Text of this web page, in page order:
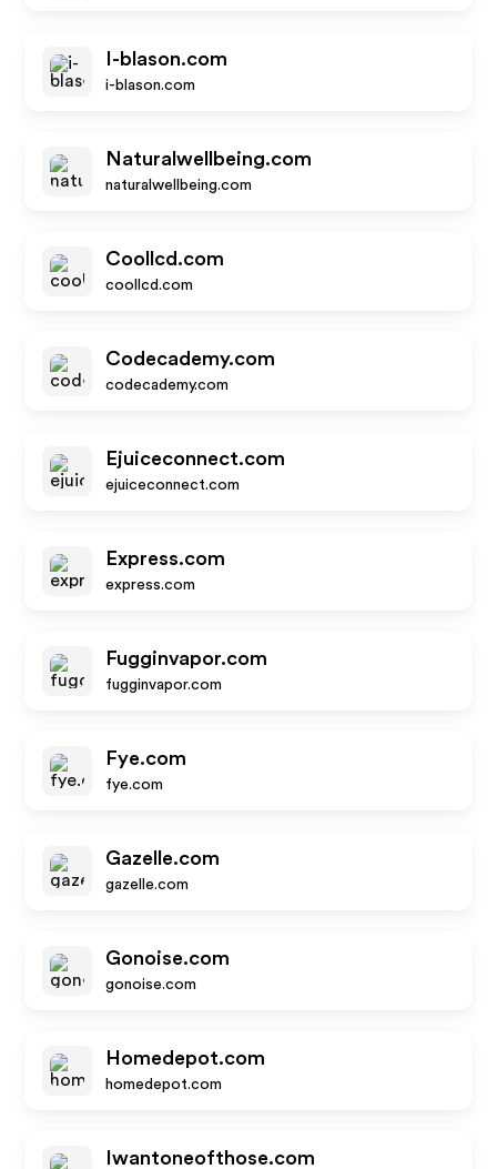
I-blason.com
i-blason.com
Naturalwellbeing.com
naturalwellbeing.com
Coollcd.com
coollcd.com
Codecademy.com
codecademy.com
Ejuiceconnect.com
ejuiceconnect.com
Express.com
express.com
Fugginvapor.com
fugginvapor.com
Fye.com
fye.com
Gazelle.com
gazelle.com
Gonoise.com
gonoise.com
Homedepot.com
homedepot.com
Iwantoneofthose.com